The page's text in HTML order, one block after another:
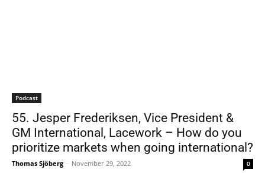
Podcast
55. Jesper Frederiksen, Vice President &
GM International, Lacework – How do you
prioritize markets when going international?
Thomas Sjöberg - November 29, 2022 0